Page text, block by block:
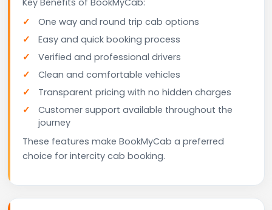
One way and round trip cab options
Easy and quick booking process
Verified and professional drivers
Clean and comfortable vehicles
Transparent pricing with no hidden charges
Customer support available throughout the
journey
These features make BookMyCab a preferred
choice for intercity cab booking.